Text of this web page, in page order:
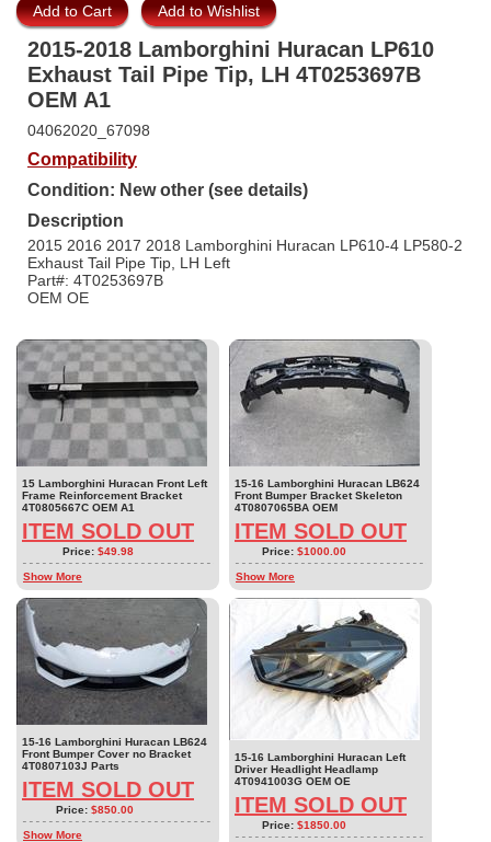
2015-2018 Lamborghini Huracan LP610
Exhaust Tail Pipe Tip, LH 4T0253697B
OEM A1
04062020_67098
Compatibility
Condition: New other (see details)
Description
2015 2016 2017 2018 Lamborghini Huracan LP610-4 LP580-2
Exhaust Tail Pipe Tip, LH Left
Part#: 4T0253697B
OEM OE
15 Lamborghini Huracan Front Left
Frame Reinforcement Bracket
4T0805667C OEM A1
ITEM SOLD OUT
Price: $49.98
Show More
15-16 Lamborghini Huracan LB624
Front Bumper Bracket Skeleton
4T0807065BA OEM
ITEM SOLD OUT
Price: $1000.00
Show More
15-16 Lamborghini Huracan LB624
Front Bumper Cover no Bracket
4T0807103J Parts
ITEM SOLD OUT
Price: $850.00
Show More
15-16 Lamborghini Huracan Left
Driver Headlight Headlamp
4T0941003G OEM OE
ITEM SOLD OUT
Price: $1850.00